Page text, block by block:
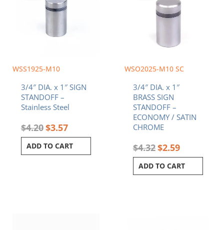
WSS1925-M10
3/4″ DIA. x 1″ SIGN
STANDOFF –
Stainless Steel
$4.20$3.57
ADD TO CART
WSO2025-M10 SC
3/4″ DIA. x 1″
BRASS SIGN
STANDOFF –
ECONOMY / SATIN
CHROME
$4.32$2.59
ADD TO CART